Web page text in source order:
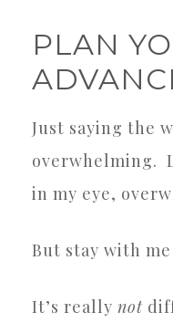
PLAN
Just saying the
overwhelming.
in my eye,
But stay with
It’s really not